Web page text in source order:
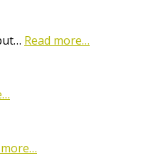
Read more…
more…